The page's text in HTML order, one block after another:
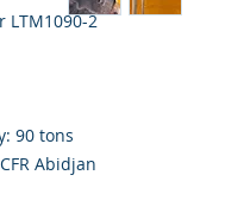
LTM1090-2
90 tons
Abidjan